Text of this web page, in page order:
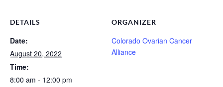
DETAILS
Date:
August 20, 2022
Time:
8:00 am - 12:00 pm
ORGANIZER
Colorado Ovarian Cancer
Alliance